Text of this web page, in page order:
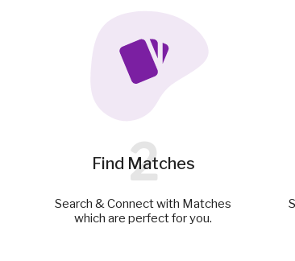
Find Matches
2
Search & Connect with Matches
which are perfect for you.